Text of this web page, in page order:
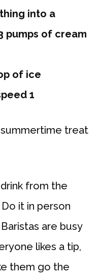
into a
pumps of cream
of ice
1
summertime treat
from the
it in person
are busy
likes a tip,
them go the